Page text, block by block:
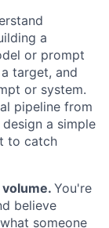
a
or prompt
target, and
or system.
pipeline from
a simple
to catch
You're
believe
someone